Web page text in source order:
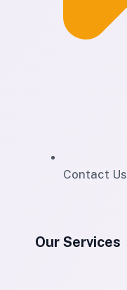
Contact Us
Our Services